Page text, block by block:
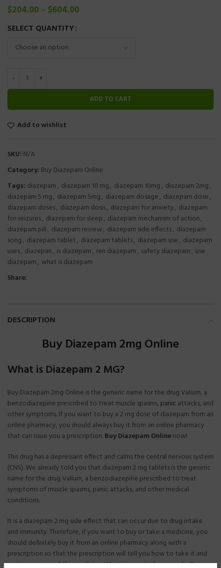
$204.00 – $604.00
SELECT QUANTITY
ADD TO CART
Add to wishlist
SKU: N/A
Category: Buy Diazepam Online
Tags: diazepam, diazepam 10 mg, diazepam 10mg, diazepam 2mg,
diazepam 5 mg, diazepam 5mg, diazepam dosage, diazepam dose,
diazepam doses, diazepam dosis, diazepam for anxiety, diazepam
for seizures, diazepam for sleep, diazepam mechanism of action,
diazepam pill, diazepam review, diazepam side effects, diazepam
song, diazepam tablet, diazepam tablets, diazepam use, diazepam
uses, diazepan, is diazepam, ren diazepam, safety diazepam, use
diazepam, what is diazepam
Share:
DESCRIPTION
Buy Diazepam 2mg Online
What is Diazepam 2 MG?
Buy Diazepam 2mg Online is the generic name for the drug Valium, a
benzodiazepine prescribed to treat muscle spasms, panic attacks, and
other symptoms. If you want to buy a 2 mg dose of diazepam from an
online pharmacy, you should always buy it from an online pharmacy
that can issue you a prescription.Buy Diazepam Onlinenow!
This drug has a depressant effect and calms the central nervous system
(CNS). We already told you that diazepam 2 mg tablets is the generic
name for the drug Valium, a benzodiazepine prescribed to treat
symptoms of muscle spasms, panic attacks, and other medical
conditions.
It is a diazepam 2 mg side effect that can occur due to drug intake
and immunity. Therefore, if you want to buy or take a medicine, you
should definitely buy it from an online pharmacy along with a
prescription so that the prescription will tell you how to take it and
various aspects of the medicine. What is generic diazepam for?